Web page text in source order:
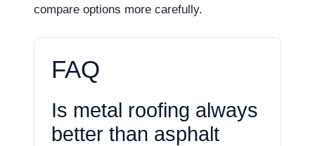
compare options more carefully.
FAQ
Is metal roofing always
better than asphalt